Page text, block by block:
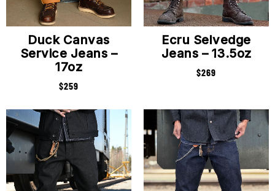
Duck Canvas
Service Jeans –
17oz
$259
Ecru Selvedge
Jeans – 13.5oz
$269